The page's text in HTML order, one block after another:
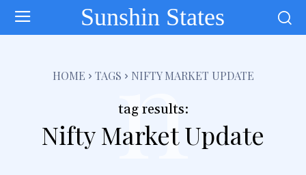
Sunshin States
HOME TAGS NIFTY MARKET UPDATE
tag results:
Nifty Market Update
n